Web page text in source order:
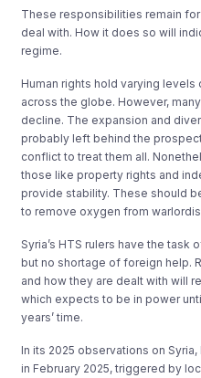
These responsibilities remain
deal with. How it does so will
regime.
Human rights hold varying
across the globe. However,
decline. The expansion and
probably left behind the
conflict to treat them all.
those like property rights and
provide stability. These should
to remove oxygen from
Syria’s HTS rulers have the
but no shortage of foreign help.
and how they are dealt with will
which expects to be in power
years’ time.
In its 2025 observations on
in February 2025, triggered by